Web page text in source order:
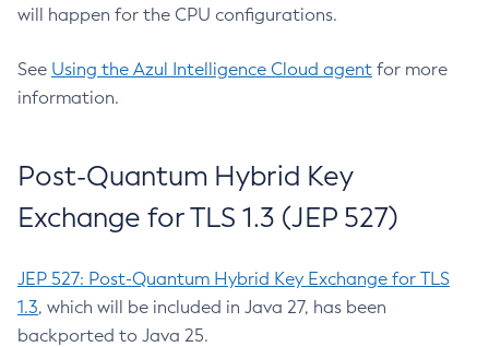
will happen for the CPU configurations.
See Using the Azul Intelligence Cloud agent for more
information.
Post-Quantum Hybrid Key
Exchange for TLS 1.3 (JEP 527)
JEP 527: Post-Quantum Hybrid Key Exchange for TLS
1.3, which will be included in Java 27, has been
backported to Java 25.